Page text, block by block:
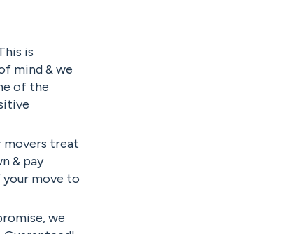
is
mind & we
of the
movers treat
& pay
move to
we